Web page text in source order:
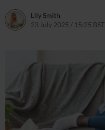
Lily Smith
23 July 2025 / 15:25 BST